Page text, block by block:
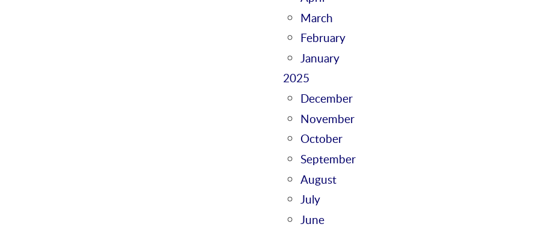
March
February
January
2025
December
November
October
September
August
July
June